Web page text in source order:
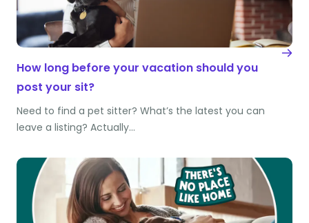
How long before your vacation should you
post your sit?
Need to find a pet sitter? What’s the latest you can
leave a listing? Actually…